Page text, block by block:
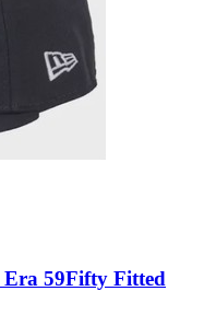
Era 59Fifty Fitted